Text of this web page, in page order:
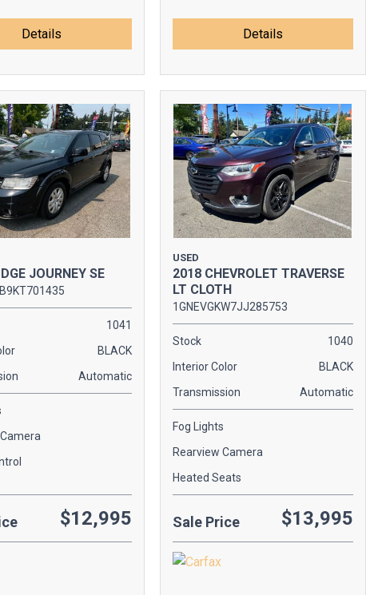
Details Details
JOURNEY SE
1041
BLACK
Automatic
$12,995
USED
2018 CHEVROLET TRAVERSE
LT CLOTH
1GNEVGKW7JJ285753
Stock
1040
Interior Color
BLACK
Transmission
Automatic
Fog Lights
Rearview Camera
Heated Seats
Sale Price $13,995